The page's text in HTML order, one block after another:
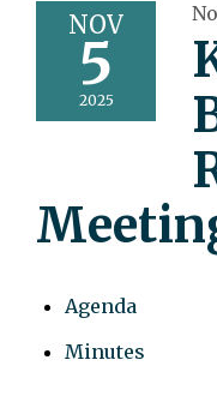
NOV
5
2025
Agenda
Minutes